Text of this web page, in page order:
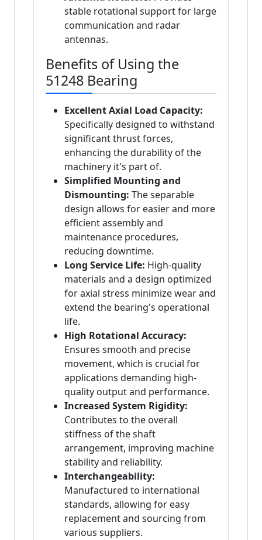
stable rotational support for large
communication and radar
antennas.
Benefits of Using the
51248 Bearing
Excellent Axial Load Capacity:
Specifically designed to withstand
significant thrust forces,
enhancing the durability of the
machinery it's part of.
Simplified Mounting and
Dismounting: The separable
design allows for easier and more
efficient assembly and
maintenance procedures,
reducing downtime.
Long Service Life: High-quality
materials and a design optimized
for axial stress minimize wear and
extend the bearing's operational
life.
High Rotational Accuracy:
Ensures smooth and precise
movement, which is crucial for
applications demanding high-
quality output and performance.
Increased System Rigidity:
Contributes to the overall
stiffness of the shaft
arrangement, improving machine
stability and reliability.
Interchangeability:
Manufactured to international
standards, allowing for easy
replacement and sourcing from
various suppliers.